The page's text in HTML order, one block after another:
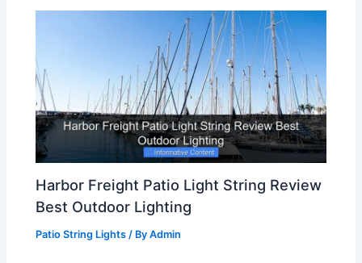
Harbor Freight Patio Light String Review
Best Outdoor Lighting
Patio String Lights / ByAdmin